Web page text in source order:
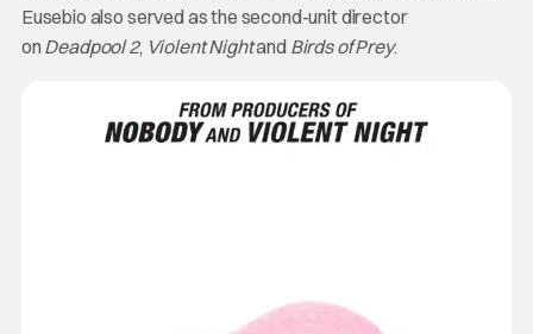
Eusebio also served as the second-unit director
on Deadpool 2, Violent Nightand Birds of Prey.